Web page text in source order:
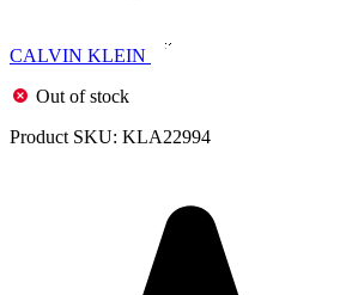
CALVIN KLEIN
Out of stock
Product SKU: KLA22994